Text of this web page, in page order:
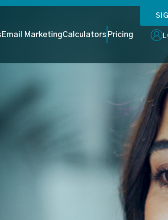
Email MarketingCalculators Pricing